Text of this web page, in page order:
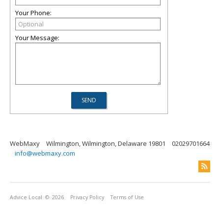
Your Phone:
Your Message:
WebMaxy Wilmington, Wilmington, Delaware 19801
02029701664
info@webmaxy.com
Advice Local © 2026 Privacy Policy Terms of Use